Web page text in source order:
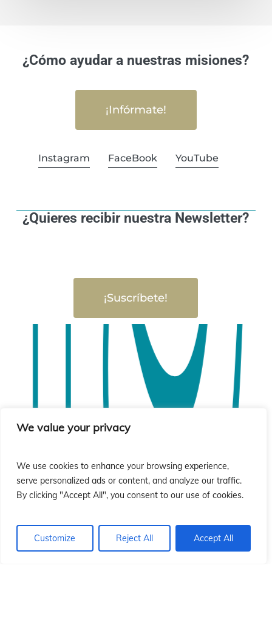
We value your privacy
We use cookies to enhance your browsing experience,
serve personalized ads or content, and analyze our traffic.
By clicking "Accept All", you consent to our use of cookies.
Customize Reject All Accept All
¿Cómo ayudar a nuestras misiones?
¡Infórmate!
Instagram FaceBook YouTube
¿Quieres recibir nuestra Newsletter?
¡Suscríbete!